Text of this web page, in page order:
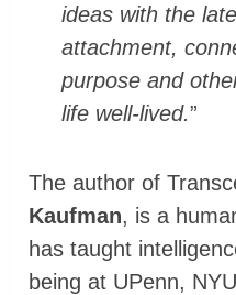
ideas with the
attachment,
purpose and
life well-lived.”
The author of
Kaufman, is a
has taught
being at UPenn,